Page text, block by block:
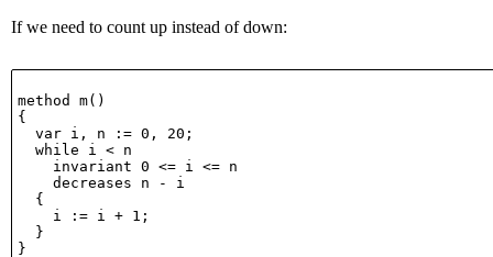
If we need to count up instead of down:
method m()
{
  var i, n := 0, 20;
  while i < n
    invariant 0 <= i <= n
    decreases n - i
  {
    i := i + 1;
  }